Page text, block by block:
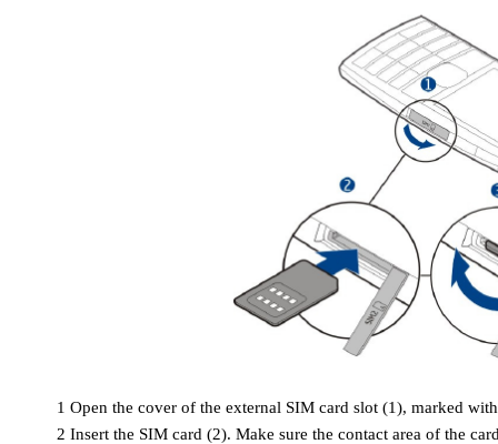
1 Open the cover of the external SIM card slot (1), marked with
2 Insert the SIM card (2). Make sure the contact area of the